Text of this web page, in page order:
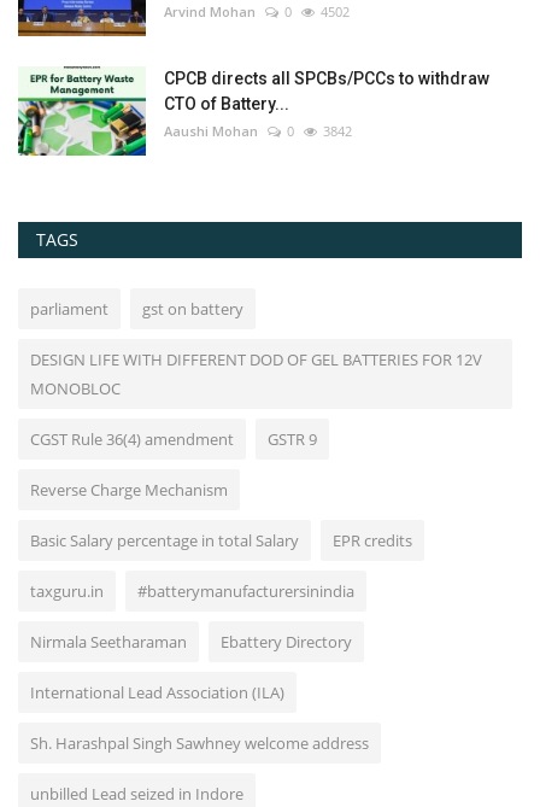
Arvind Mohan 0 4502
CPCB directs all SPCBs/PCCs to withdraw
CTO of Battery...
Aaushi Mohan 0 3842
TAGS
parliament gst on battery
DESIGN LIFE WITH DIFFERENT DOD OF GEL BATTERIES FOR 12V
MONOBLOC
CGST Rule 36(4) amendment GSTR 9
Reverse Charge Mechanism
Basic Salary percentage in total Salary EPR credits
taxguru.in #batterymanufacturersinindia
Nirmala Seetharaman Ebattery Directory
International Lead Association (ILA)
Sh. Harashpal Singh Sawhney welcome address
unbilled Lead seized in Indore